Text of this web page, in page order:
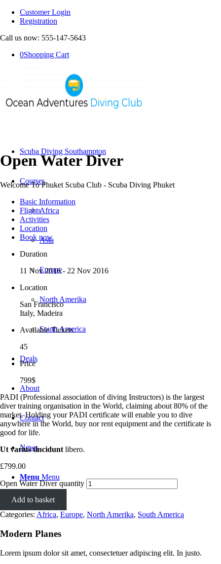
Customer Login
Registration
Call us now: 555-147-5643
0Shopping Cart
Scuba Diving Southampton
Courses
Africa
Asia
Europe
North Amerika
South America
Deals
About
Contact
News
Menu Menu
Open Water Diver
Welcome To Phuket Scuba Club - Scuba Diving Phuket
Basic Information
Flights
Activities
Location
Book now
Duration
11 Nov 2016 - 22 Nov 2016
Location
San Francisco
Italy, Madeira
Available Tickets
45
Price
799$
PADI (Professional association of diving Instructors) is the largest
diver training organisation in the World, claiming about 80% of the
market. Holding your PADI certificate will enable you to dive
anywhere in the World, buy nor rent equipment and the certificate is
good for life.
Ut varius tincidunt libero.
£799.00
Open Water Diver quantity
Add to basket
Categories: Africa, Europe, North Amerika, South America
Modern Planes
Lorem ipsum dolor sit amet, consectetuer adipiscing elit. In justo.